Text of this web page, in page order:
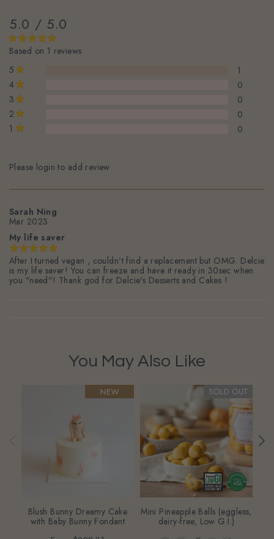
5.0 / 5.0
Based on 1 reviews
5
1
4
0
3
0
2
0
1
0
Please login to add review
Sarah Ning
Mar 2023
My life saver
After I turned vegan , couldn't find a replacement but OMG. Delcie
is my life saver! You can freeze and have it ready in 30sec when
you "need"! Thank god for Delcie's Desserts and Cakes !
You May Also Like
Blush Bunny Dreamy Cake
with Baby Bunny Fondant
Mini Pineapple Balls (eggless,
dairy-free, Low G.I.)